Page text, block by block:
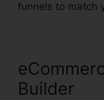
funnels to match
Builder